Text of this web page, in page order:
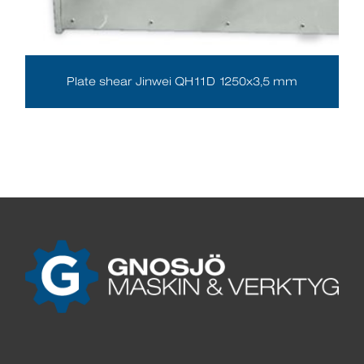
Plate shear Jinwei QH11D 1250x3,5 mm